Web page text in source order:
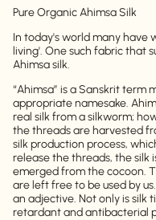
Pure Organic Ahimsa Silk
In today's world many have
living'. One such fabric that
Ahimsa silk.
“Ahimsa” is a Sanskrit term
appropriate namesake.
real silk from a silkworm;
the threads are harvested
silk production process,
release the threads, the silk
emerged from the cocoon.
are left free to be used by
an adjective. Not only is silk
retardant and antibacterial